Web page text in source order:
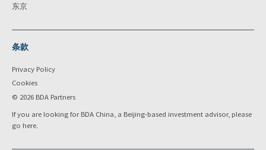
东京
条款
Privacy Policy
Cookies
© 2026 BDA Partners
If you are looking for BDA China, a Beijing-based investment advisor, please
go here.